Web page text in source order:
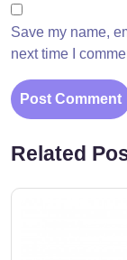
Save my name,
next time I
Related